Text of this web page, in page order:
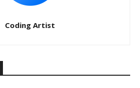
Coding Artist